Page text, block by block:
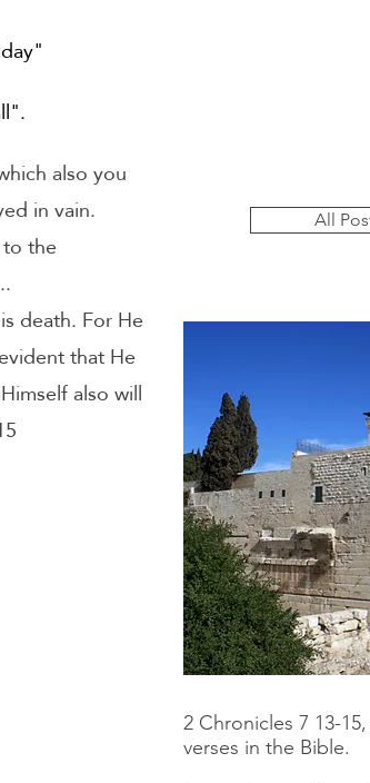
also you
in vain.
the
death. For He
that He
also will
All
2 Chronicles 7 13-
verses in the Bible.